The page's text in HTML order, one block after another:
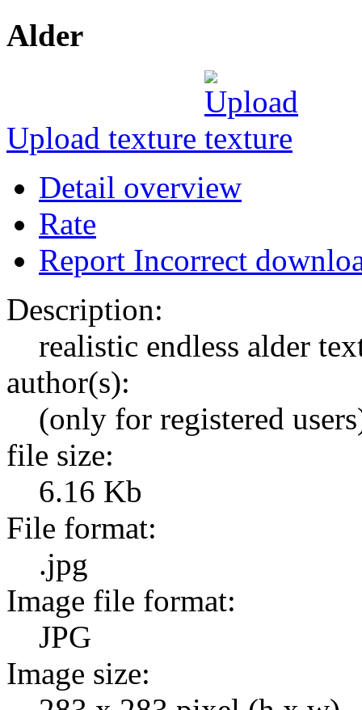
Alder
Upload texture
Detail overview
Rate
Report Incorrect
Description:
realistic endless alder
author(s):
(only for registered
file size:
6.16 Kb
File format:
.jpg
Image file format:
JPG
Image size: